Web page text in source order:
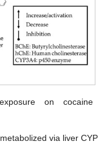
on cocaine
via liver CYP